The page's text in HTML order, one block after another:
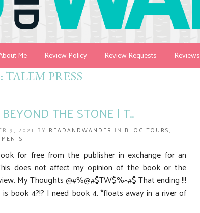
Me Review Policy Review Requests Reviews
TALEM PRESS
THE STONE | T..
9, 2021 BY READANDWANDER IN BLOG TOURS,
for free from the publisher in exchange for an
does not affect my opinion of the book or the
My Thoughts @#%@#$TW$%^#$ That ending !!!
book 4?!? I need book 4. *floats away in a river of